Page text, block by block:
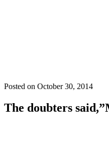
Posted on October 30, 2014
The doubters